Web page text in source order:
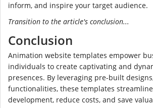
inform, and inspire your target audience.
Transition to the article's conclusion...
Conclusion
Animation website templates empower
individuals to create captivating and
presences. By leveraging pre-built
functionalities, these templates
development, reduce costs, and save